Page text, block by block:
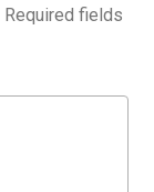
Required fields